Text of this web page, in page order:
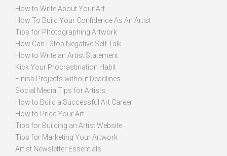
How to Write About Your Art
How To Build Your Confidence As An Artist
Tips for Photographing Artwork
How Can I Stop Negative Self Talk
How to Write an Artist Statement
Kick Your Procrastination Habit
Finish Projects without Deadlines
Social Media Tips for Artists
How to Build a Successful Art Career
How to Price Your Art
Tips for Building an Artist Website
Tips for Marketing Your Artwork
Artist Newsletter Essentials